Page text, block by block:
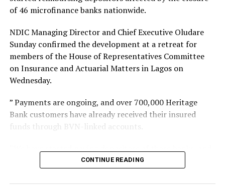
representation) and does not decide the merits of the
Those substantive issues will now continue in the lower
courts with the restored counsel.
Share this:
Share this:
of 46 microfinance banks nationwide.
NDIC Managing Director and Chief Executive Oludare
Sunday confirmed the development at a retreat for
members of the House of Representatives Committee
on Insurance and Actuarial Matters in Lagos on
Wednesday.
” Payments are ongoing, and over 700,000 Heritage
Bank customers have already received their insured
funds through BVN-linked accounts.
gradually we intend to cover all the insured depositors,”
CONTINUE READING